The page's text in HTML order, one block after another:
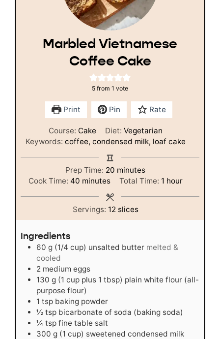
Marbled Vietnamese
Coffee Cake
5 from 1 vote
Print Pin Rate
Course: Cake Diet: Vegetarian
Keywords: coffee, condensed milk, loaf cake
Prep Time: 20 minutes
minutes
Cook Time: 40minutes
minutes Total Time: 1 hour
hour
Servings: 12 slices
Ingredients
60 g (1/4 cup) unsalted butter melted &
cooled
2 medium eggs
130 g (1 cup plus 1 tbsp) plain white flour (all-
purpose flour)
1 tsp baking powder
½ tsp bicarbonate of soda (baking soda)
¼ tsp fine table salt
300 g (1 cup) sweetened condensed milk